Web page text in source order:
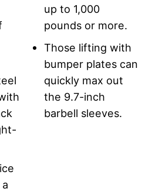
up to 1,000
pounds or more.
Those lifting with
bumper plates can
quickly max out
the 9.7-inch
barbell sleeves.